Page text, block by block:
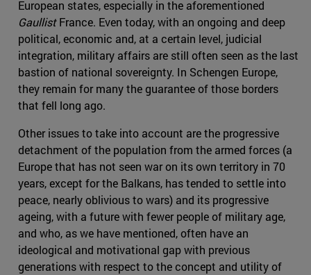
European states, especially in the aforementioned
GaullistFrance. Even today, with an ongoing and deep
political, economic and, at a certain level, judicial
integration, military affairs are still often seen as the last
bastion of national sovereignty. In Schengen Europe,
they remain for many the guarantee of those borders
that fell long ago.
Other issues to take into account are the progressive
detachment of the population from the armed forces (a
Europe that has not seen war on its own territory in 70
years, except for the Balkans, has tended to settle into
peace, nearly oblivious to wars) and its progressive
ageing, with a future with fewer people of military age,
and who, as we have mentioned, often have an
ideological and motivational gap with previous
generations with respect to the concept and utility of